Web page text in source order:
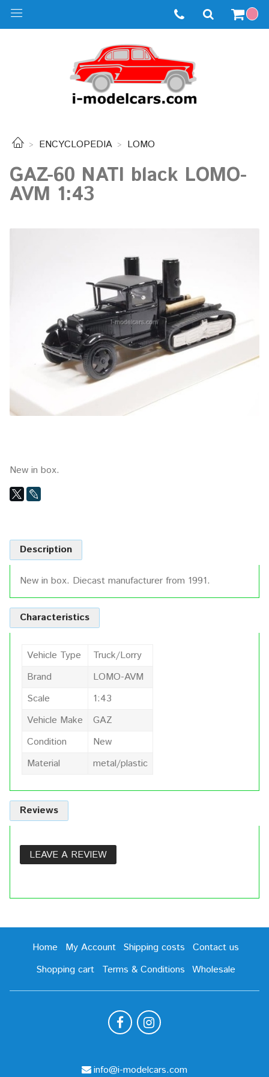
ENCYCLOPEDIA LOMO
GAZ-60 NATI black LOMO-
AVM 1:43
New in box.
Description
New in box. Diecast manufacturer from 1991.
Characteristics
Vehicle Type
Truck/Lorry
Brand
LOMO-AVM
Scale
1:43
Vehicle Make
GAZ
Condition
New
Material
metal/plastic
Reviews
LEAVE A REVIEW
Home My Account Shipping costs
Contact us
Shopping cart
Terms & Conditions Wholesale
info@i-modelcars.com